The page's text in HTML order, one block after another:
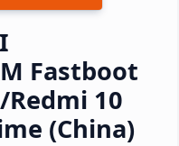
Fastboot
Redmi 10
(China)